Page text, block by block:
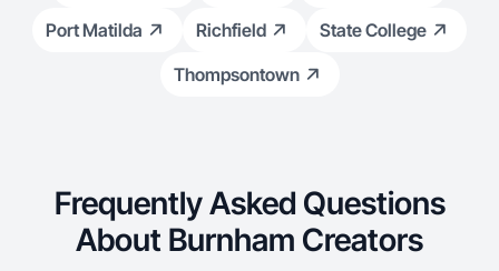
Port Matilda
Richfield
State College
Thompsontown
Frequently Asked Questions
About Burnham Creators